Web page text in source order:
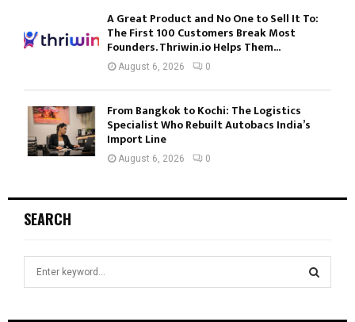
A Great Product and No One to Sell It To:
The First 100 Customers Break Most
Founders. Thriwin.io Helps Them...
August 6, 2026 0
From Bangkok to Kochi: The Logistics
Specialist Who Rebuilt Autobacs India’s
Import Line
August 6, 2026 0
SEARCH